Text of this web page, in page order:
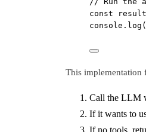
const
result
console. log
This implementation
Call the LLM
If it wants to
If no tools,